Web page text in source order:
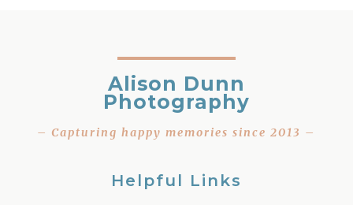
Alison Dunn
Photography
– Capturing happy memories since 2013 –
Helpful Links